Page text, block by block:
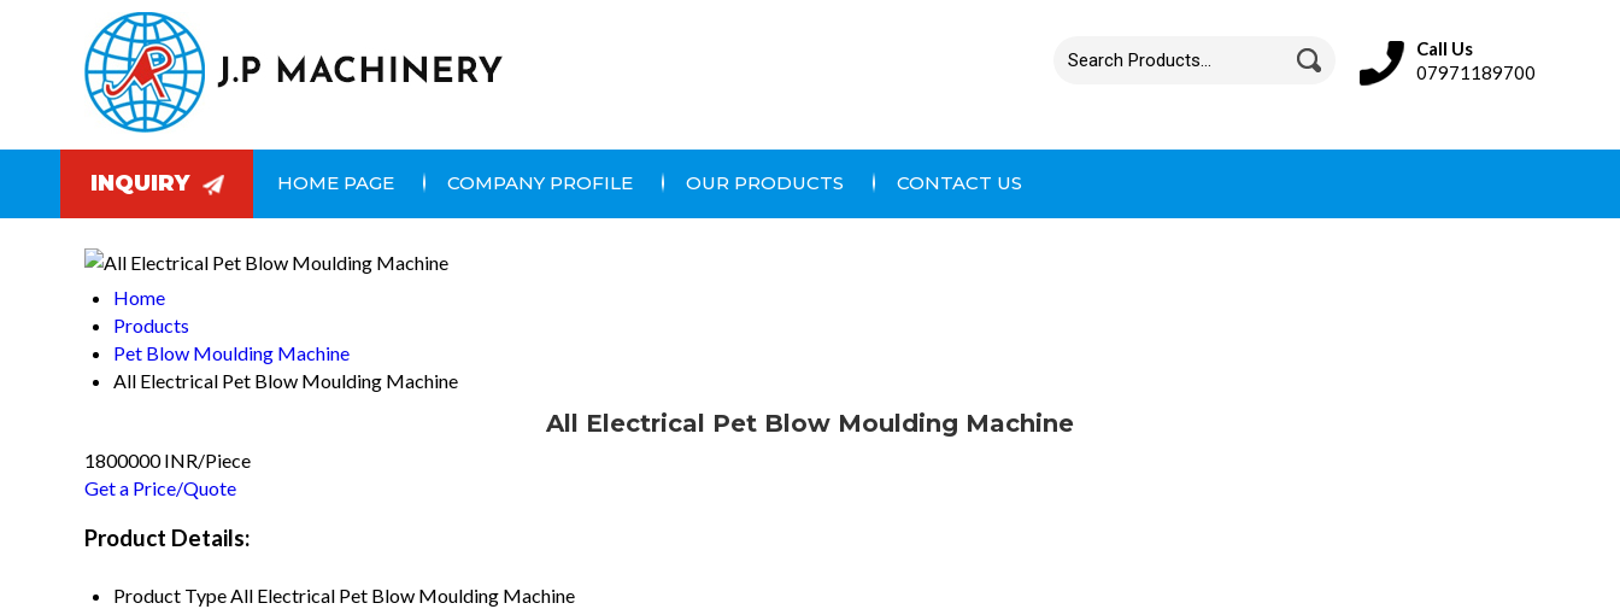
Call Us
07971189700
INQUIRY HOME PAGE COMPANY PROFILE OUR PRODUCTS CONTACT US
Home
Products
Pet Blow Moulding Machine
All Electrical Pet Blow Moulding Machine
All Electrical Pet Blow Moulding Machine
1800000 INR/Piece
Get a Price/Quote
Product Details:
Product TypeAll Electrical Pet Blow Moulding Machine